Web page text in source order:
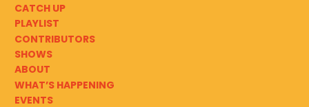
CATCH UP
PLAYLIST
CONTRIBUTORS
SHOWS
ABOUT
WHAT’S HAPPENING
EVENTS